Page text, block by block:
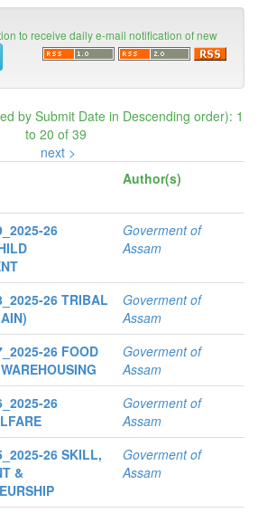
to receive daily e-mail notification of new
by Submit Date in Descending order): 1
to 20 of 39
next >
Author(s)
26
Goverment of
Assam
26 TRIBAL
Goverment of
Assam
26 FOOD
Goverment of
Assam
26
Goverment of
Assam
26 SKILL,
&
Goverment of
Assam